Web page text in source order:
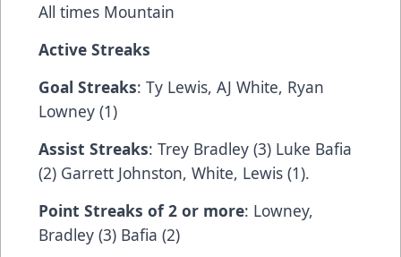
All times Mountain
Active Streaks
Goal Streaks: Ty Lewis, AJ White, Ryan
Lowney (1)
Assist Streaks: Trey Bradley (3) Luke Bafia
(2) Garrett Johnston, White, Lewis (1).
Point Streaks of 2 or more: Lowney,
Bradley (3) Bafia (2)